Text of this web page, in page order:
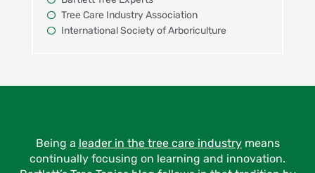
Tree Care Industry Association
International Society of Arboriculture
Being a leader in the tree care industrymeans
continually focusing on learning and innovation.